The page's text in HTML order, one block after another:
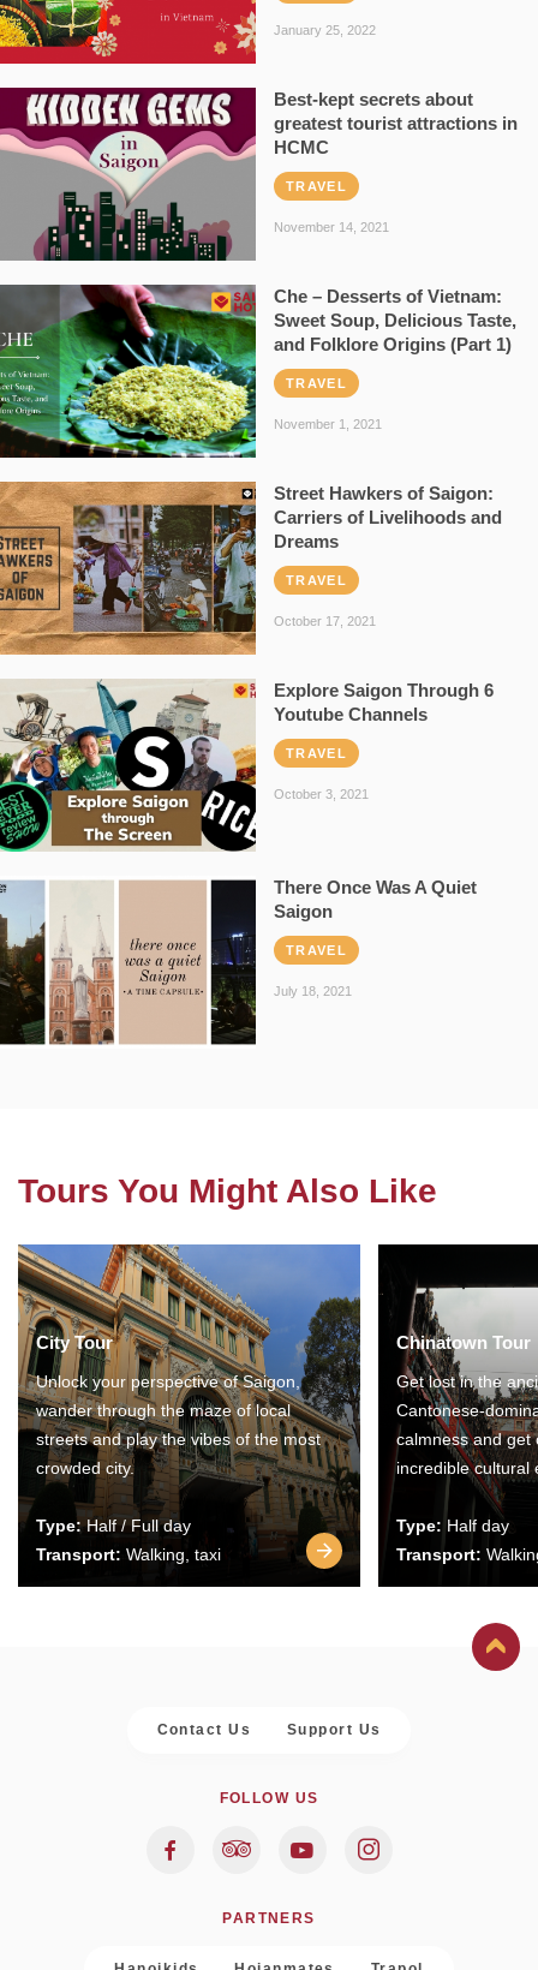
January 25, 2022
Best-kept secrets about
greatest tourist attractions in
HCMC
TRAVEL
November 14, 2021
Che – Desserts of Vietnam:
Sweet Soup, Delicious Taste,
and Folklore Origins (Part 1)
TRAVEL
November 1, 2021
Street Hawkers of Saigon:
Carriers of Livelihoods and
Dreams
TRAVEL
October 17, 2021
Explore Saigon Through 6
Youtube Channels
TRAVEL
October 3, 2021
There Once Was A Quiet
Saigon
TRAVEL
July 18, 2021
Tours You Might Also Like
City Tour
Unlock your perspective of Saigon,
wander through the maze of local
streets and play the vibes of the most
crowded city.
Type:Half / Full day
Transport: Walking, taxi
Chinatown Tour
Get lost in the
Cantonese-
calmness and get
incredible cultural
Type: Half day
Transport:
Contact Us Support Us
FOLLOW US
PARTNERS